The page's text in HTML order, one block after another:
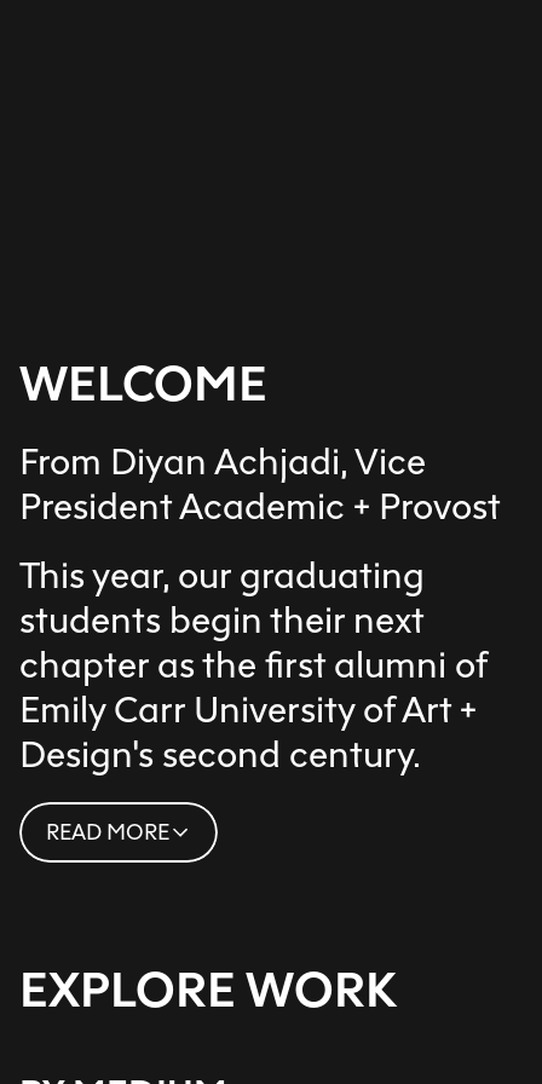
WELCOME
From Diyan Achjadi, Vice
President Academic + Provost
This year, our graduating
students begin their next
chapter as the first alumni of
Emily Carr University of Art +
Design's second century.
This cohort of thoughtful, dedicated
creativity, each of them exemplary of
READ MORE
EXPLORE WORK